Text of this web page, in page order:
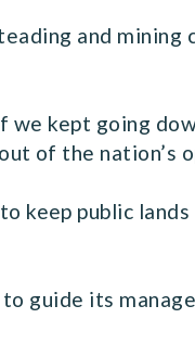
and mining
kept going
of the nation’s
keep public
guide its